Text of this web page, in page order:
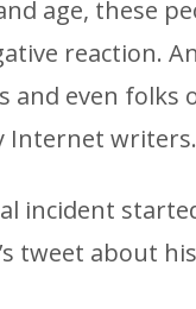
age, these
reaction.
and even folks
Internet writers.
incident
tweet about